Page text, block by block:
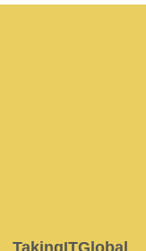
TakingITGlobal